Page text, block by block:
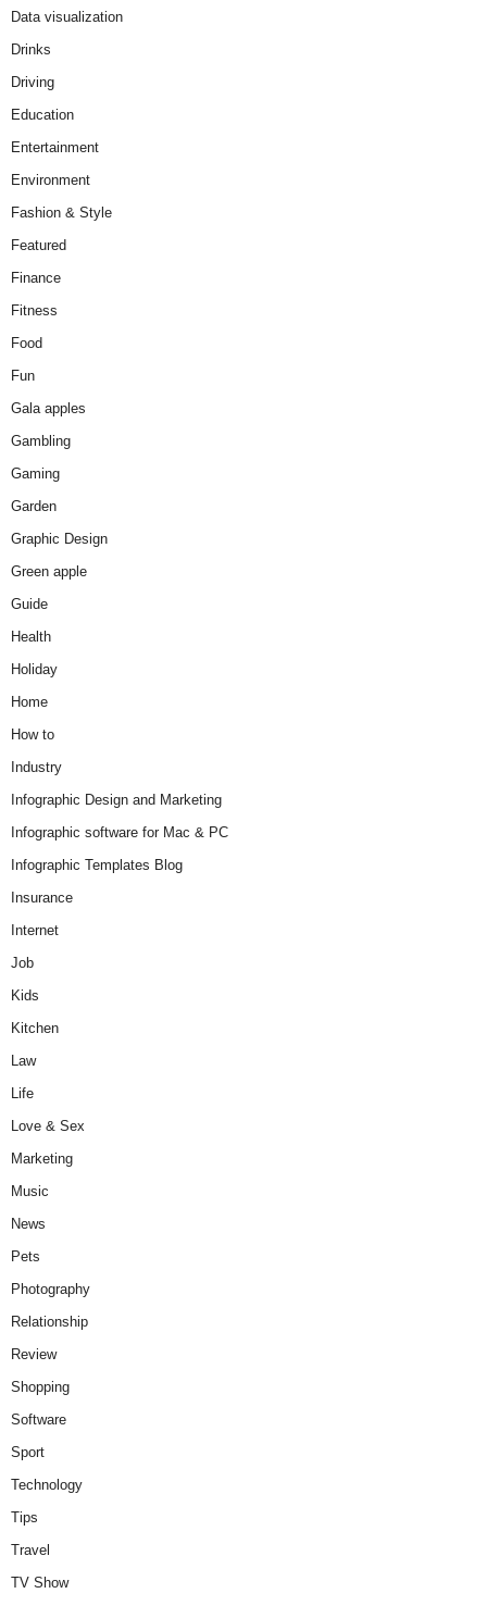
Data visualization
Drinks
Driving
Education
Entertainment
Environment
Fashion & Style
Featured
Finance
Fitness
Food
Fun
Gala apples
Gambling
Gaming
Garden
Graphic Design
Green apple
Guide
Health
Holiday
Home
How to
Industry
Infographic Design and Marketing
Infographic software for Mac & PC
Infographic Templates Blog
Insurance
Internet
Job
Kids
Kitchen
Law
Life
Love & Sex
Marketing
Music
News
Pets
Photography
Relationship
Review
Shopping
Software
Sport
Technology
Tips
Travel
TV Show